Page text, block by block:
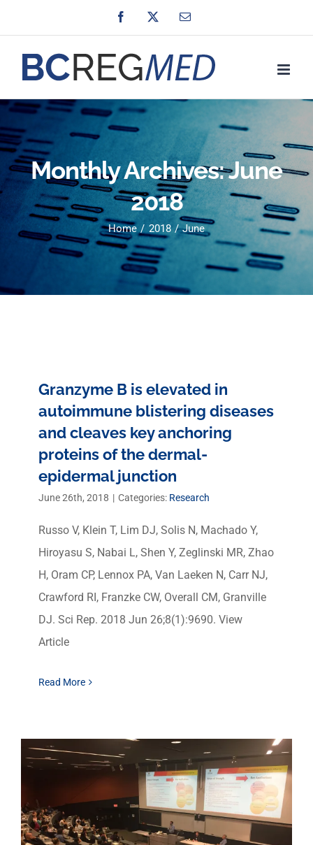
to
content
Facebook Email
Monthly Archives:June
2018
Home 2018 June
Granzyme B is elevated in
autoimmune blistering diseases
and cleaves key anchoring
proteins of the dermal-
epidermal junction
June 26th, 2018 | Categories: Research
Russo V, Klein T, Lim DJ, Solis N, Machado Y,
Hiroyasu S, Nabai L, Shen Y, Zeglinski MR, Zhao
H, Oram CP, Lennox PA, Van Laeken N, Carr NJ,
Crawford RI, Franzke CW, Overall CM, Granville
DJ. Sci Rep. 2018 Jun 26;8(1):9690. View
Article
Read More